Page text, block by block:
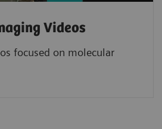
Videos
focused on molecular